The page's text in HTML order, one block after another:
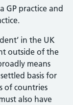
GP practice and
in the UK
outside of the
means
basis for
of countries
also have